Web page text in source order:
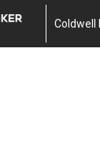
Coldwell